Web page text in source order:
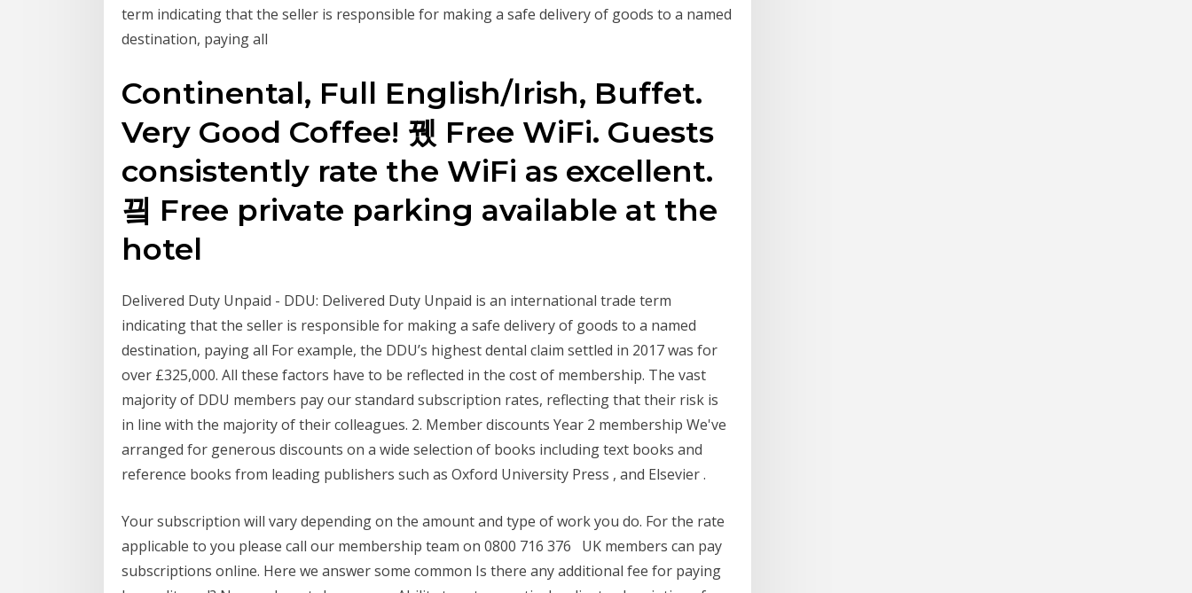
term indicating that the seller is responsible for making a safe delivery of goods to a named
destination, paying all
Continental, Full English/Irish, Buffet.
Very Good Coffee! 뀄 Free WiFi. Guests
consistently rate the WiFi as excellent.
끸 Free private parking available at the
hotel
Delivered Duty Unpaid - DDU: Delivered Duty Unpaid is an international trade term
indicating that the seller is responsible for making a safe delivery of goods to a named
destination, paying all For example, the DDU’s highest dental claim settled in 2017 was for
over £325,000. All these factors have to be reflected in the cost of membership. The vast
majority of DDU members pay our standard subscription rates, reflecting that their risk is
in line with the majority of their colleagues. 2. Member discounts Year 2 membership We've
arranged for generous discounts on a wide selection of books including text books and
reference books from leading publishers such as Oxford University Press , and Elsevier .
Your subscription will vary depending on the amount and type of work you do. For the rate
applicable to you please call our membership team on 0800 716 376 UK members can pay
subscriptions online. Here we answer some common Is there any additional fee for paying